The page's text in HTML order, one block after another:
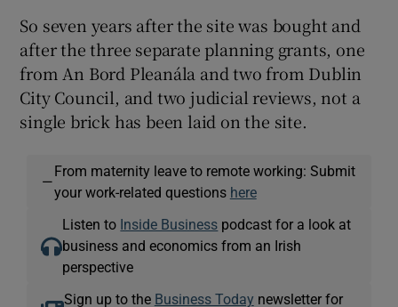
So seven years after the site was bought and
after the three separate planning grants, one
from An Bord Pleanála and two from Dublin
City Council, and two judicial reviews, not a
single brick has been laid on the site.
—
From maternity leave to remote working: Submit
your work-related questions here
Listen to Inside Business podcast for a look at
business and economics from an Irish
perspective
Sign up to the Business Today newsletter for